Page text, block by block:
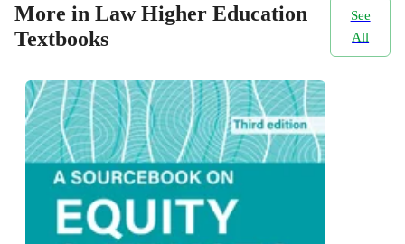
More in Law Higher Education
Textbooks
See
All